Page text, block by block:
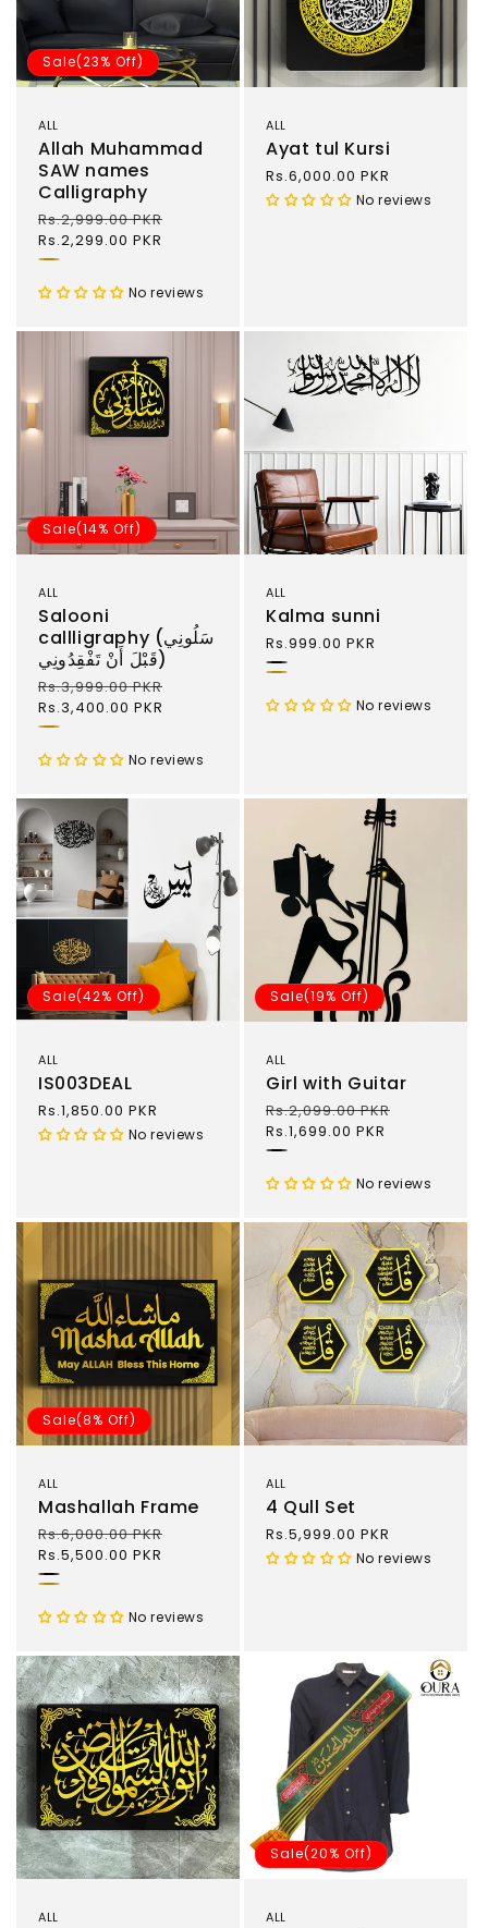
Sale(23% Off)
ALL
Allah Muhammad
SAW names
Calligraphy
Regular
price
Rs.2,999.00 PKR
Rs.2,299.00 PKR
and
No reviews
ALL
Ayat tul Kursi
Regular
price
Rs.6,000.00 PKR
No reviews
Sale(14% Off)
ALL
Salooni
callligraphy (سَلُونِي
قَبْلَ أَنْ تَفْقِدُونِي)
Regular
price
Rs.3,999.00 PKR
Rs.3,400.00 PKR
and
No reviews
ALL
Kalma sunni
Regular
price
Rs.999.00 PKR
Black
No reviews
Sale(42% Off)
ALL
IS003DEAL
Sale
price
Rs.1,850.00 PKR
No reviews
Sale(19% Off)
ALL
Girl with Guitar
Regular
price
Rs.2,099.00 PKR
Rs.1,699.00 PKR
No reviews
Sale(8% Off)
ALL
Mashallah Frame
Regular
price
Rs.6,000.00 PKR
Rs.5,500.00 PKR
Black
No reviews
ALL
4 Qull Set
Regular
price
Rs.5,999.00 PKR
No reviews
ALL
Sale(20% Off)
ALL